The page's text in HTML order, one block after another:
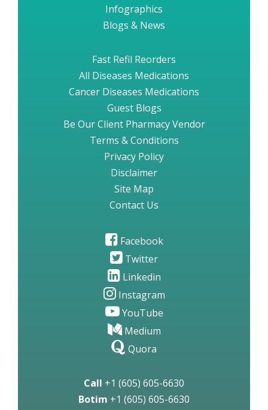
Infographics
Blogs & News
Fast Refil Reorders
All Diseases Medications
Cancer Diseases Medications
Guest Blogs
Be Our Client Pharmacy Vendor
Terms & Conditions
Privacy Policy
Disclaimer
Site Map
Contact Us
Facebook
Twitter
Linkedin
Instagram
YouTube
Medium
Quora
Call +1 (605) 605-6630
Botim +1 (605) 605-6630